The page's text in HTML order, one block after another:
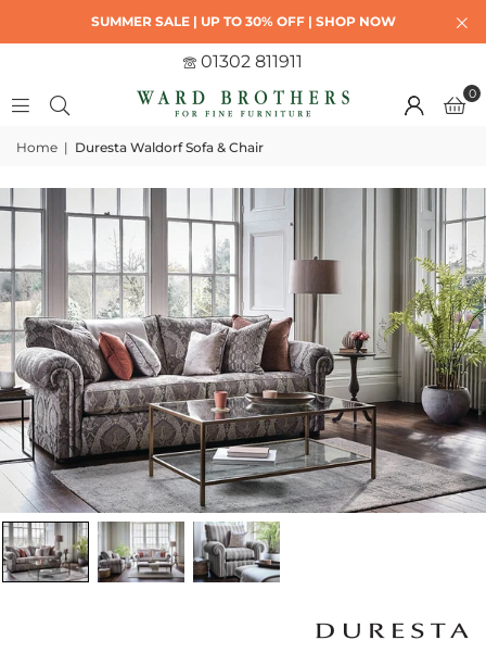
SUMMER SALE | UP TO 30% OFF | SHOP NOW
01302 811911
0
Home | Duresta Waldorf Sofa & Chair